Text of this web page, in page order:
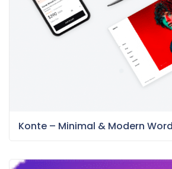
Konte – Minimal & Modern